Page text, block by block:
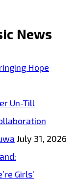
News
Hope
Un-Till
July 31, 2026
Girls’